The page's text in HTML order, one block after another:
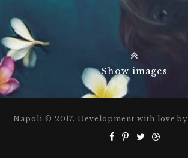
Show images
Napoli © 2017. Development with love by